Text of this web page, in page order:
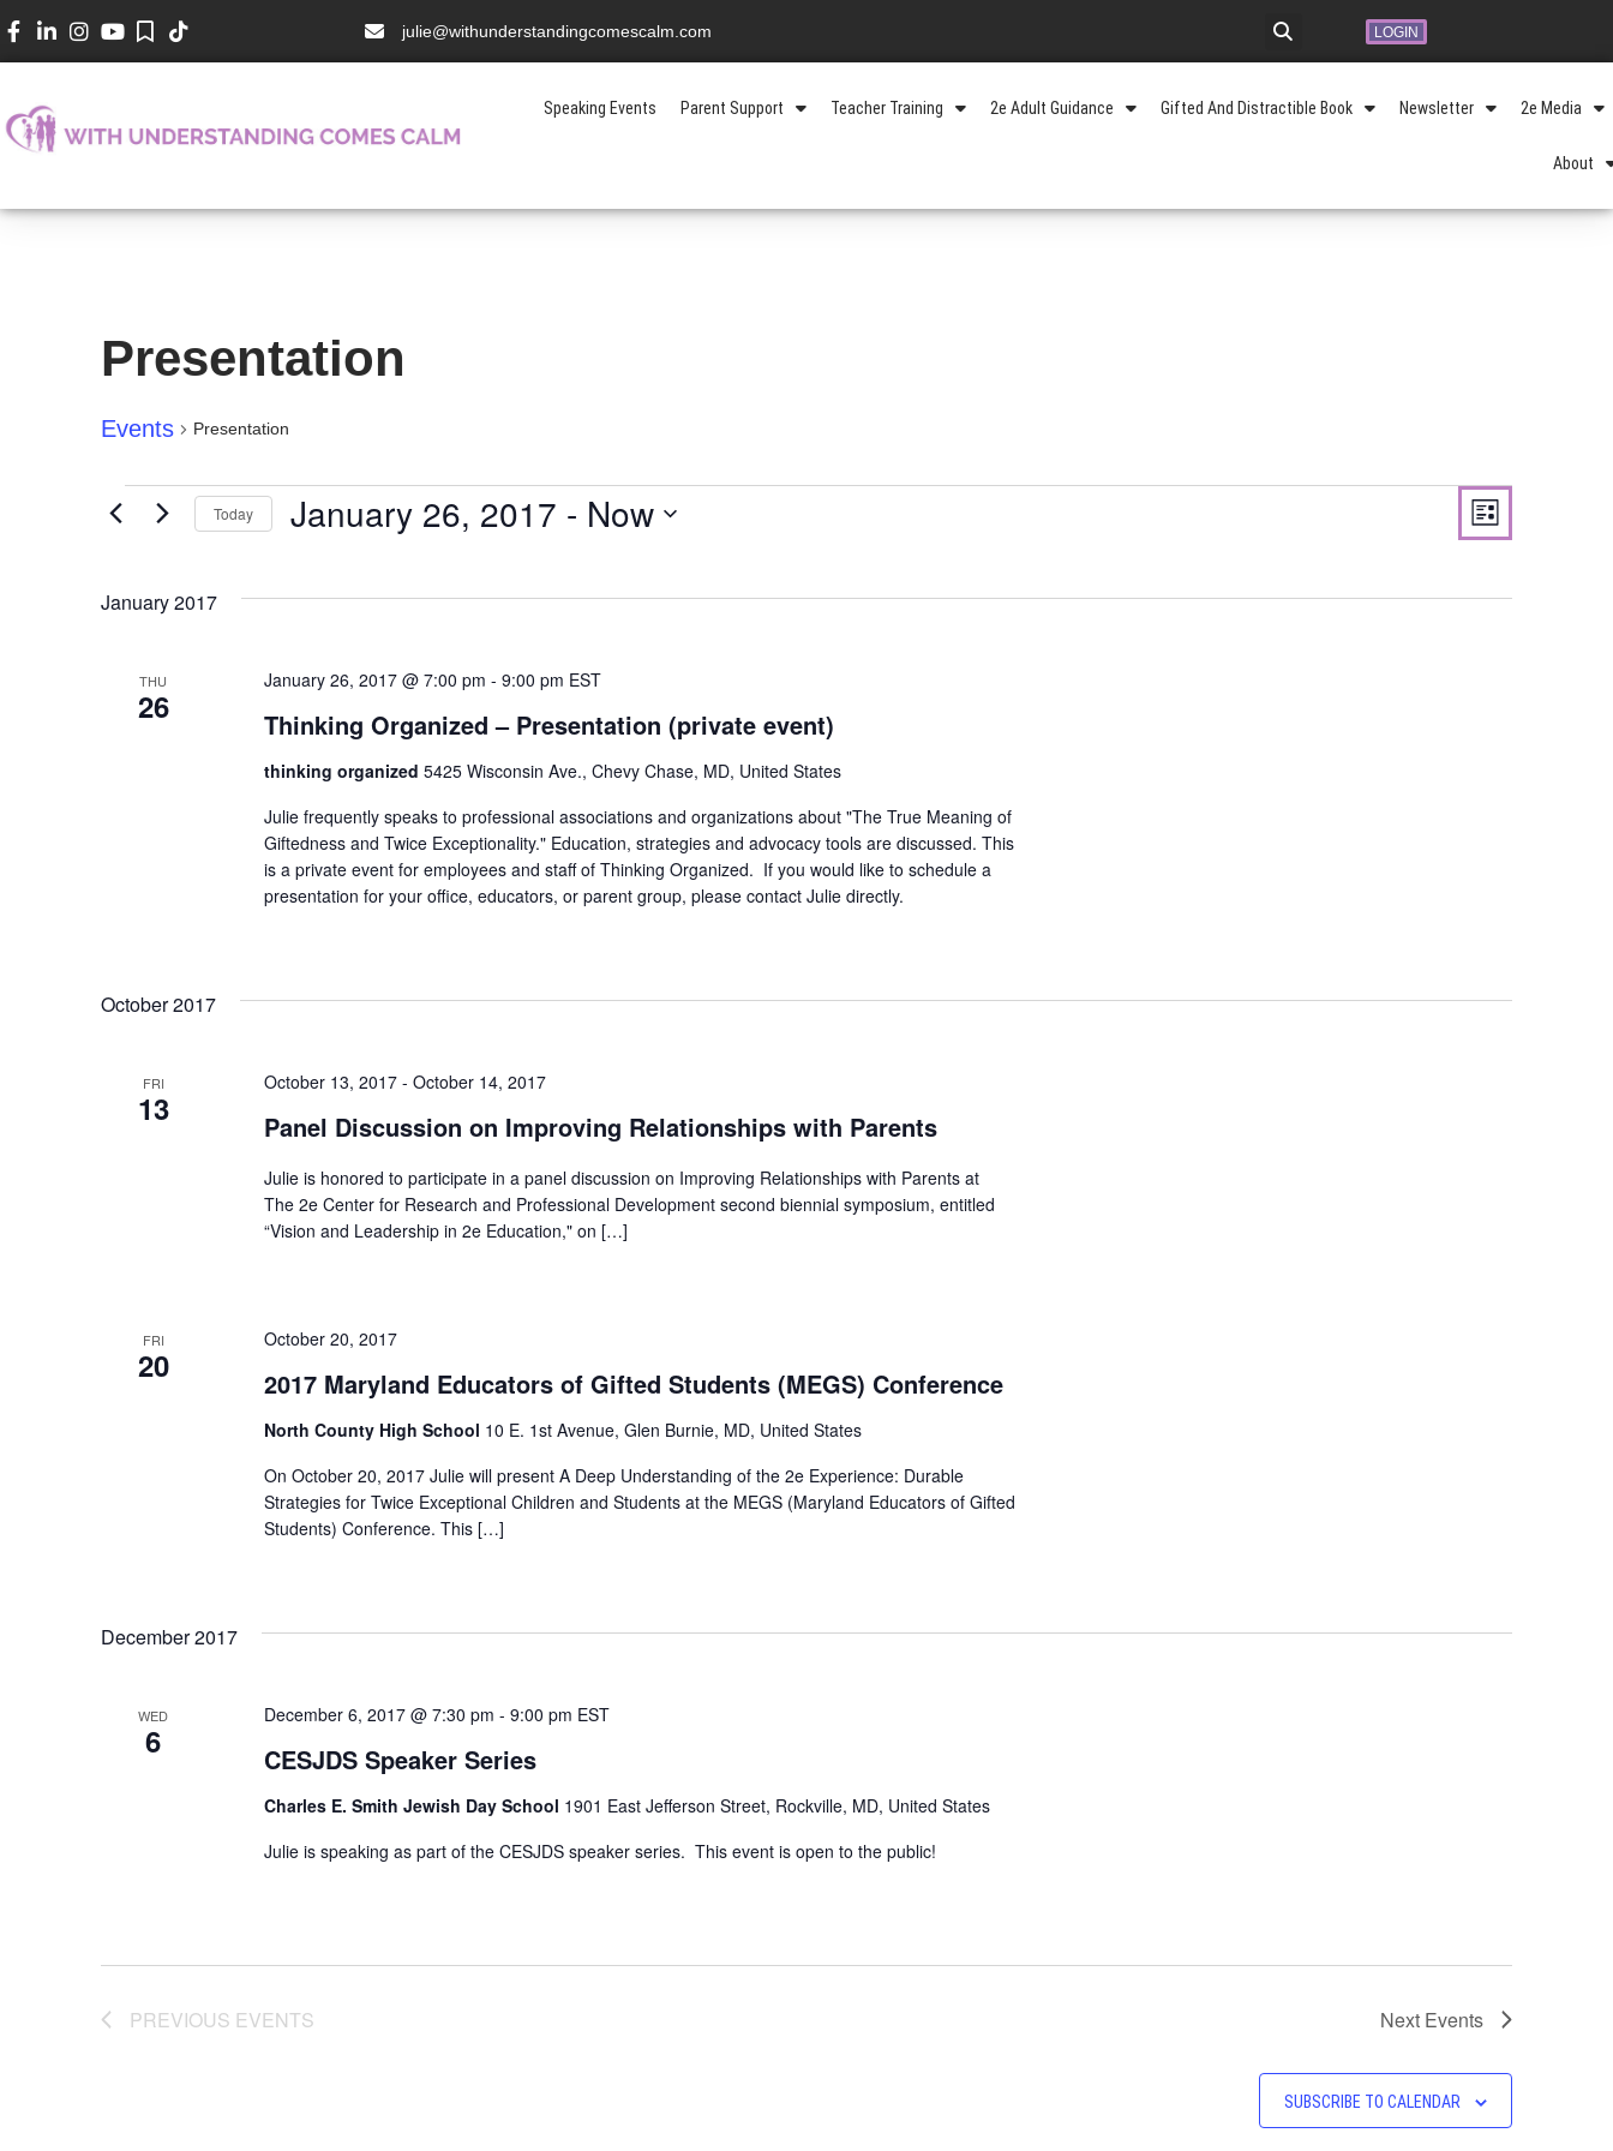
julie@withunderstandingcomescalm.com LOGIN
Speaking Events Parent Support Teacher Training 2e Adult Guidance Gifted And Distractible Book Newsletter 2e Media
About
Presentation
Events Presentation
Views
Navigation
Event
Views
LIST
Today January 26, 2017 - Now
January 2017
THU
26 Thinking Organized – Presentation (private event)
January 26, 2017 @ 7:00 pm - 9:00 pm EST
thinking organized 5425 Wisconsin Ave., Chevy Chase, MD, United States
Julie frequently speaks to professional associations and organizations about "The True Meaning of
Giftedness and Twice Exceptionality." Education, strategies and advocacy tools are discussed. This
is a private event for employees and staff of Thinking Organized. If you would like to schedule a
presentation for your office, educators, or parent group, please contact Julie directly.
October 2017
FRI
13 Panel Discussion on Improving Relationships with Parents
October 13, 2017- October 14, 2017
Julie is honored to participate in a panel discussion on Improving Relationships with Parents at
The 2e Center for Research and Professional Development second biennial symposium, entitled
“Vision and Leadership in 2e Education," on […]
FRI
20 2017 Maryland Educators of Gifted Students (MEGS) Conference
October 20, 2017
North County High School 10 E. 1st Avenue, Glen Burnie, MD, United States
On October 20, 2017 Julie will present A Deep Understanding of the 2e Experience: Durable
Strategies for Twice Exceptional Children and Students at the MEGS (Maryland Educators of Gifted
Students) Conference. This […]
December 2017
WED
6 CESJDS Speaker Series
December 6, 2017 @ 7:30 pm - 9:00 pm EST
Charles E. Smith Jewish Day School 1901 East Jefferson Street, Rockville, MD, United States
Julie is speaking as part of the CESJDS speaker series. This event is open to the public!
PREVIOUS EVENTS Next Events
SUBSCRIBE TO CALENDAR